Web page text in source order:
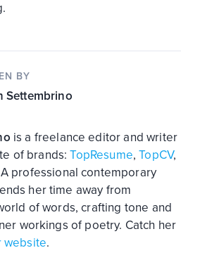
BY
Settembrino
is a freelance editor and writer
of brands:TopResume,TopCV,
professional contemporary
her time away from
of words, crafting tone and
workings of poetry. Catch her
website.